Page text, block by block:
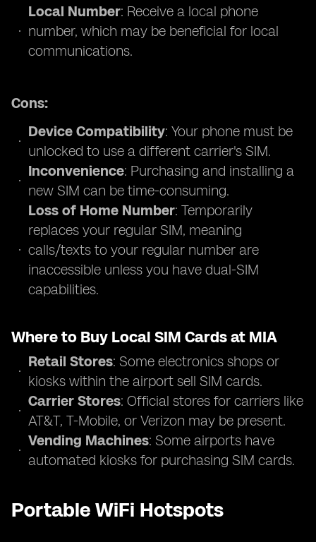
Local Number: Receive a local phone
number, which may be beneficial for local
communications.
Cons:
Device Compatibility: Your phone must be
unlocked to use a different carrier's SIM.
Inconvenience: Purchasing and installing a
new SIM can be time-consuming.
Loss of Home Number: Temporarily
replaces your regular SIM, meaning
calls/texts to your regular number are
inaccessible unless you have dual-SIM
capabilities.
Where to Buy Local SIM Cards at MIA
Retail Stores: Some electronics shops or
kiosks within the airport sell SIM cards.
Carrier Stores: Official stores for carriers like
AT&T, T-Mobile, or Verizon may be present.
Vending Machines: Some airports have
automated kiosks for purchasing SIM cards.
Portable WiFi Hotspots